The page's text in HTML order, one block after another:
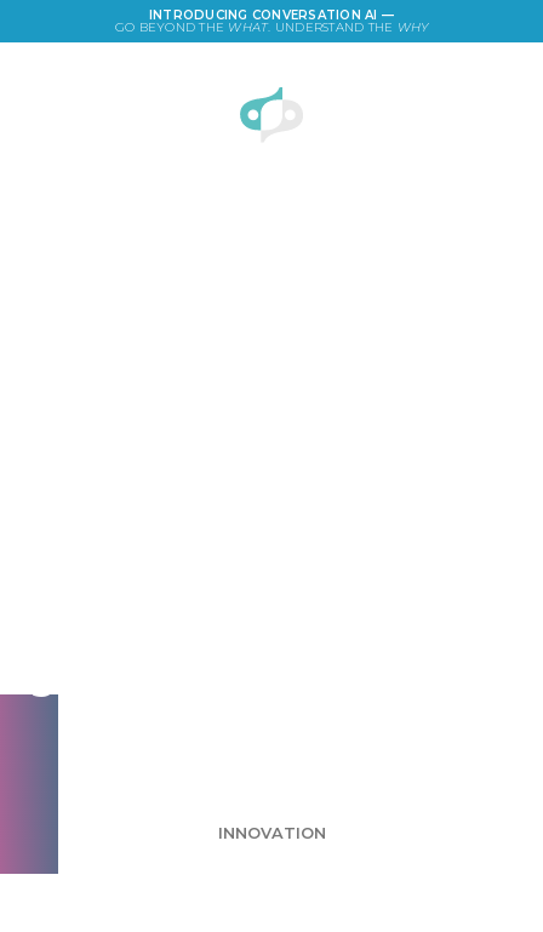
INTRODUCING CONVERSATION AI —
GO BEYOND THE WHAT. UNDERSTAND THE WHY
but they don’t always
INNOVATION